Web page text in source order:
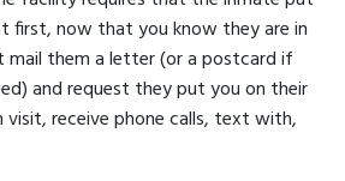
first, now that you know they are in
mail them a letter (or a postcard if
and request they put you on their
receive phone calls, text with,